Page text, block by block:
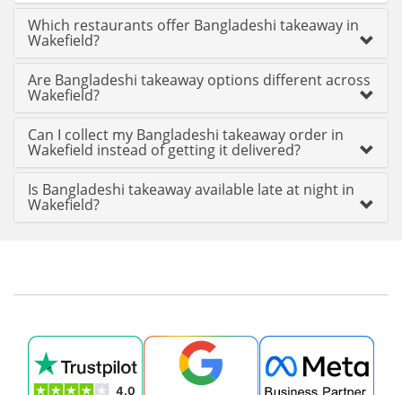
Which restaurants offer Bangladeshi takeaway in
Wakefield?
Are Bangladeshi takeaway options different across
Wakefield?
Can I collect my Bangladeshi takeaway order in
Wakefield instead of getting it delivered?
Is Bangladeshi takeaway available late at night in
Wakefield?